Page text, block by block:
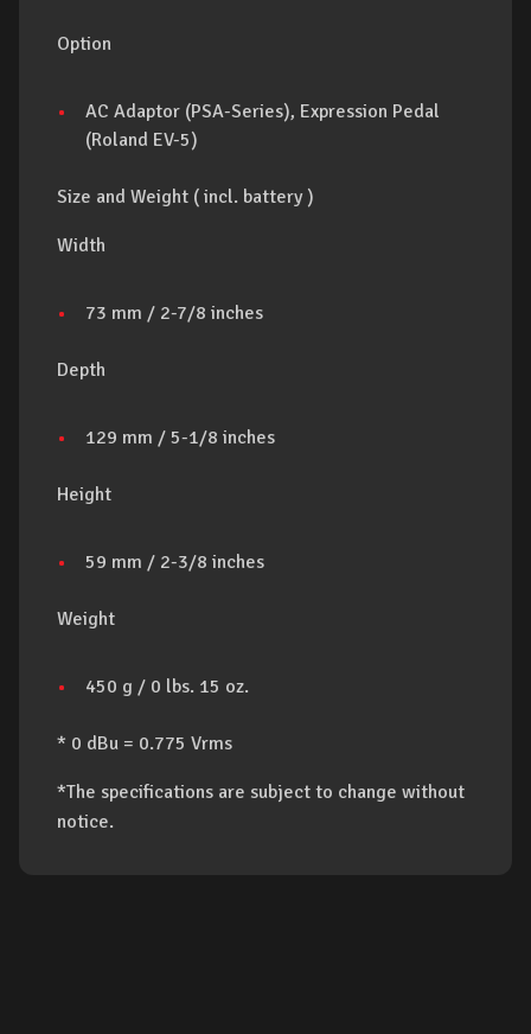
Option
AC Adaptor (PSA-Series), Expression Pedal
(Roland EV-5)
Size and Weight ( incl. battery )
Width
73 mm / 2-7/8 inches
Depth
129 mm / 5-1/8 inches
Height
59 mm / 2-3/8 inches
Weight
450 g / 0 lbs. 15 oz.
* 0 dBu = 0.775 Vrms
*The specifications are subject to change without
notice.